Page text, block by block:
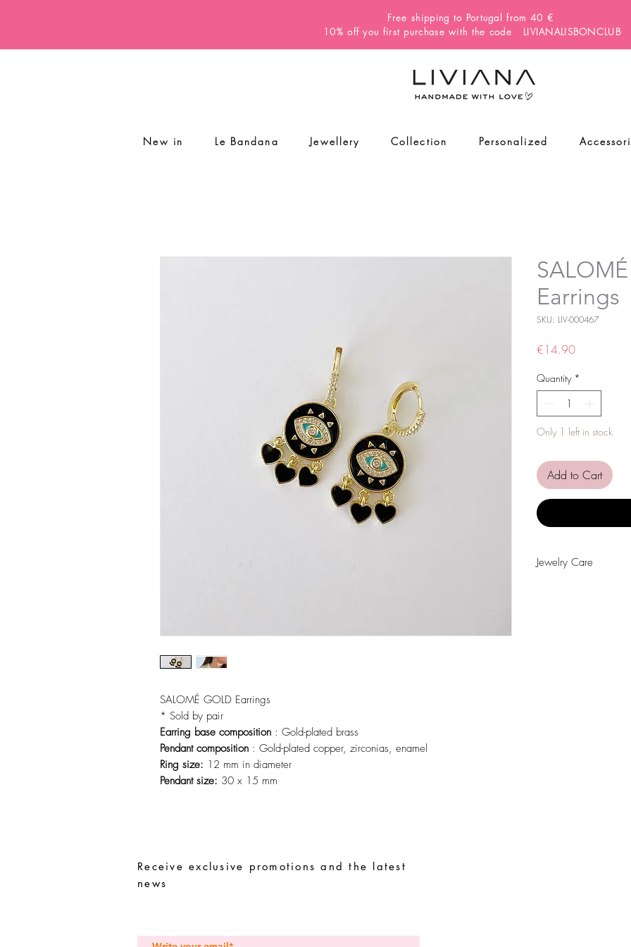
Free shipping to Portugal from 40 €
10% off you first purchase with the code LIVIANALISBONCLUB
New in Le Bandana Jewellery Collection Personalized
SALOMÉ GOLD Earrings
* Sold by pair
Earring base composition : Gold-plated brass
Pendant composition : Gold-plated copper, zirconias, enamel
Ring size: 12 mm in diameter
Pendant size: 30 x 15 mm
Earrings
SKU: LIV-000467
€14.90Price
Quantity *
Only 1 left in stock
Add to Cart
Jewelry Care
Receive exclusive promotions and the latest
news